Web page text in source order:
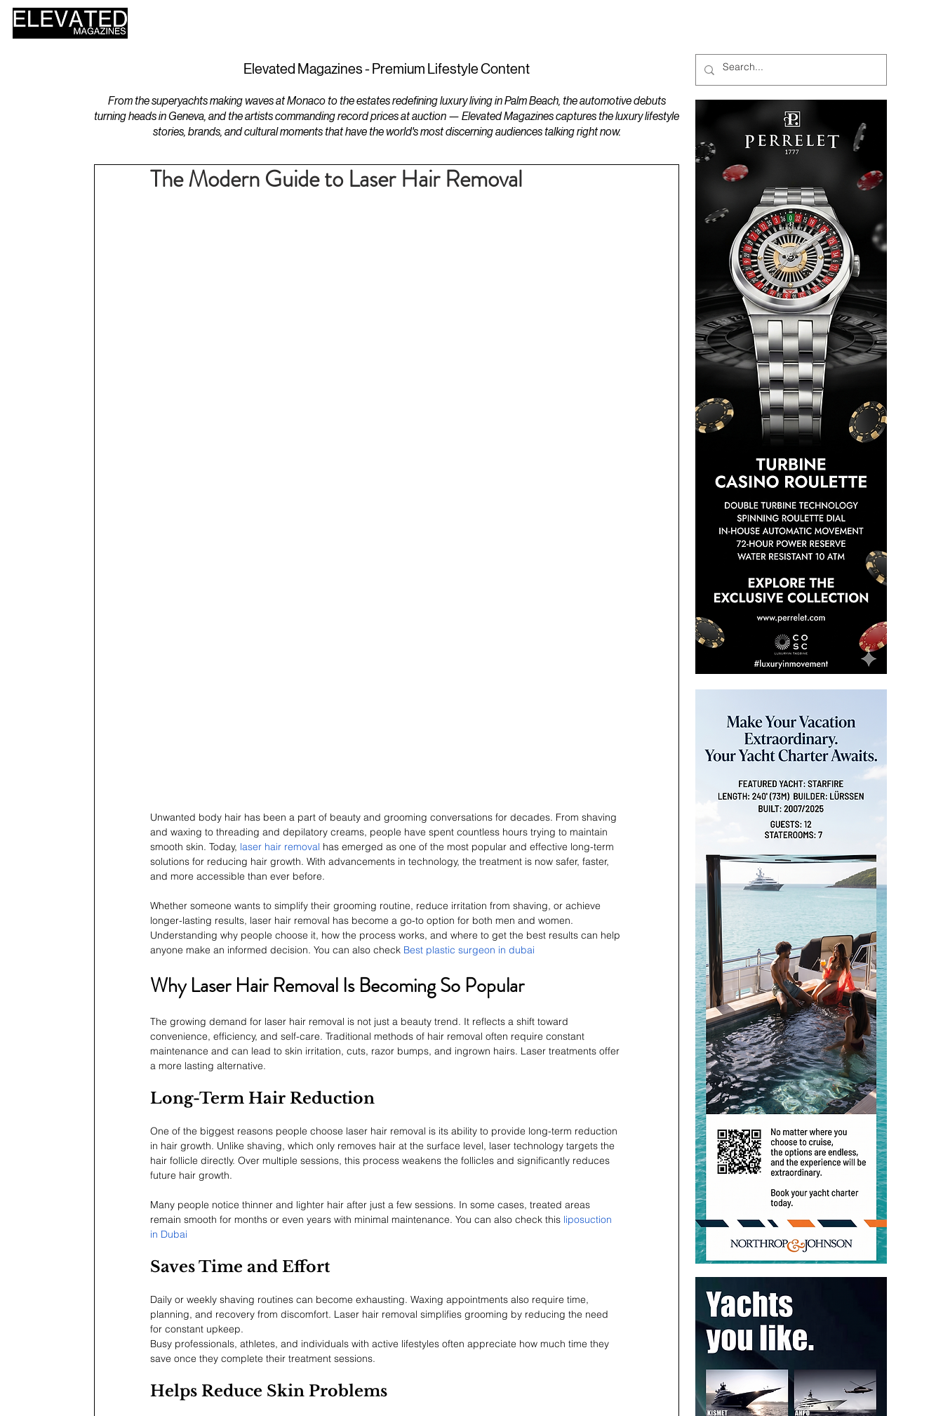
Elevated Magazines - Premium Lifestyle Content
From the superyachts making waves at Monaco to the estates redefining luxury living in Palm Beach, the automotive debuts
turning heads in Geneva, and the artists commanding record prices at auction — Elevated Magazines captures the luxury lifestyle
stories, brands, and cultural moments that have the world's most discerning audiences talking right now.
The Modern Guide to Laser Hair Removal
Unwanted body hair has been a part of beauty and grooming conversations for decades. From shaving
and waxing to threading and depilatory creams, people have spent countless hours trying to maintain
smooth skin. Today, laser hair removal has emerged as one of the most popular and effective long-term
solutions for reducing hair growth. With advancements in technology, the treatment is now safer, faster,
and more accessible than ever before.
Whether someone wants to simplify their grooming routine, reduce irritation from shaving, or achieve
longer-lasting results, laser hair removal has become a go-to option for both men and women.
Understanding why people choose it, how the process works, and where to get the best results can help
anyone make an informed decision. You can also check Best plastic surgeon in dubai
Why Laser Hair Removal Is Becoming So Popular
The growing demand for laser hair removal is not just a beauty trend. It reflects a shift toward
convenience, efficiency, and self-care. Traditional methods of hair removal often require constant
maintenance and can lead to skin irritation, cuts, razor bumps, and ingrown hairs. Laser treatments offer
a more lasting alternative.
Long-Term Hair Reduction
One of the biggest reasons people choose laser hair removal is its ability to provide long-term reduction
in hair growth. Unlike shaving, which only removes hair at the surface level, laser technology targets the
hair follicle directly. Over multiple sessions, this process weakens the follicles and significantly reduces
future hair growth.
Many people notice thinner and lighter hair after just a few sessions. In some cases, treated areas
remain smooth for months or even years with minimal maintenance. You can also check this liposuction
in Dubai
Saves Time and Effort
Daily or weekly shaving routines can become exhausting. Waxing appointments also require time,
planning, and recovery from discomfort. Laser hair removal simplifies grooming by reducing the need
for constant upkeep.
Busy professionals, athletes, and individuals with active lifestyles often appreciate how much time they
save once they complete their treatment sessions.
Helps Reduce Skin Problems